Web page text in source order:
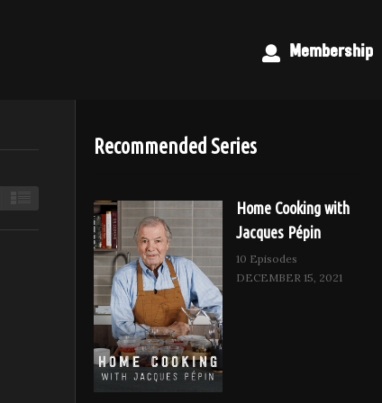
Membership
Recommended Series
Home Cooking with
Jacques Pépin
10 Episodes
DECEMBER 15, 2021